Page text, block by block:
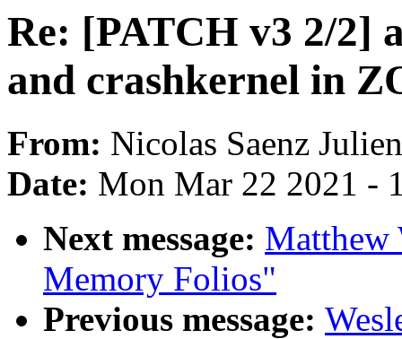
Re: [PATCH v3 2/2]
and crashkernel in
From: Nicolas Saenz
Date: Mon Mar 22 2021 -
Next message: Matthew
Memory Folios"
Previous message: